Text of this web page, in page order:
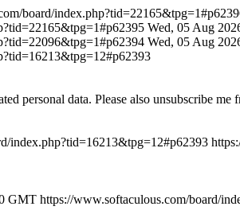
board/
Wed, 05 Aug
Wed, 05 Aug
personal data. Please also unsubscribe
index.php?tid=16213&tpg=12#p62393
GMT https://www.softaculous.com/board/